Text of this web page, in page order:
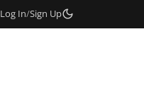
Log In/Sign Up